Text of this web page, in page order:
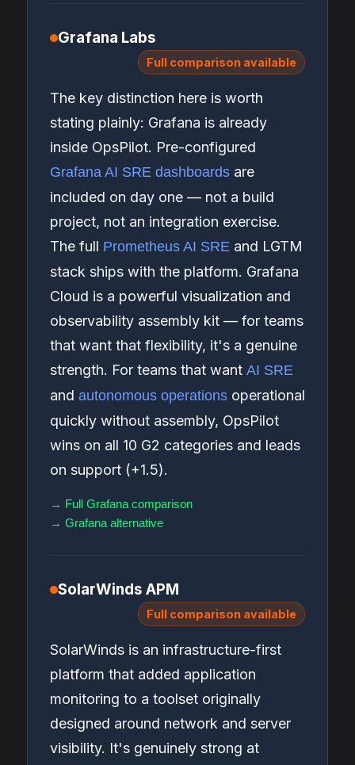
Grafana Labs
Full comparison available
The key distinction here is worth
stating plainly: Grafana is already
inside OpsPilot. Pre-configured
Grafana AI SRE dashboards are
included on day one — not a build
project, not an integration exercise.
The full Prometheus AI SRE and LGTM
stack ships with the platform. Grafana
Cloud is a powerful visualization and
observability assembly kit — for teams
that want that flexibility, it's a genuine
strength. For teams that want AI SRE
and autonomous operations operational
quickly without assembly, OpsPilot
wins on all 10 G2 categories and leads
on support (+1.5).
→ Full Grafana comparison
→ Grafana alternative
SolarWinds APM
Full comparison available
SolarWinds is an infrastructure-first
platform that added application
monitoring to a toolset originally
designed around network and server
visibility. It's genuinely strong at